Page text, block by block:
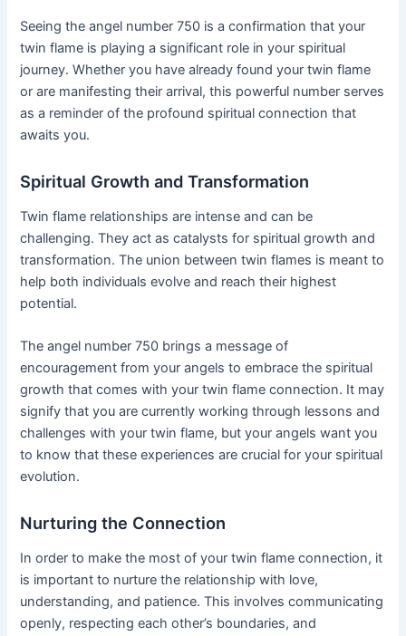
Seeing the angel number 750 is a confirmation that your
twin flame is playing a significant role in your spiritual
journey. Whether you have already found your twin flame
or are manifesting their arrival, this powerful number serves
as a reminder of the profound spiritual connection that
awaits you.
Spiritual Growth and Transformation
Twin flame relationships are intense and can be
challenging. They act as catalysts for spiritual growth and
transformation. The union between twin flames is meant to
help both individuals evolve and reach their highest
potential.
The angel number 750 brings a message of
encouragement from your angels to embrace the spiritual
growth that comes with your twin flame connection. It may
signify that you are currently working through lessons and
challenges with your twin flame, but your angels want you
to know that these experiences are crucial for your spiritual
evolution.
Nurturing the Connection
In order to make the most of your twin flame connection, it
is important to nurture the relationship with love,
understanding, and patience. This involves communicating
openly, respecting each other’s boundaries, and